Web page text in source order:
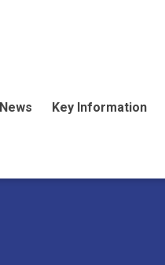
News Key Information